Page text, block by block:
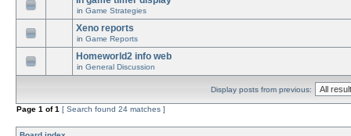
in Game Strategies
Xeno reports
in Game Reports
Homeworld2 info web
in General Discussion
Display posts from previous:
Page 1 of1 [ Search found 24 matches ]